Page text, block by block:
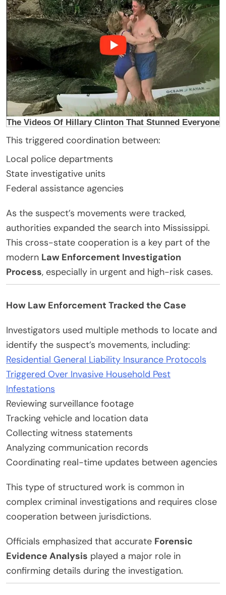
This triggered coordination between:
Local police departments
State investigative units
Federal assistance agencies
As the suspect’s movements were tracked,
authorities expanded the search into Mississippi.
This cross-state cooperation is a key part of the
modern Law Enforcement Investigation
Process, especially in urgent and high-risk cases.
How Law Enforcement Tracked the Case
Investigators used multiple methods to locate and
identify the suspect’s movements, including:
Residential General Liability Insurance Protocols
Triggered Over Invasive Household Pest
Infestations
Reviewing surveillance footage
Tracking vehicle and location data
Collecting witness statements
Analyzing communication records
Coordinating real-time updates between agencies
This type of structured work is common in
complex criminal investigations and requires close
cooperation between jurisdictions.
Officials emphasized that accurate Forensic
Evidence Analysis played a major role in
confirming details during the investigation.